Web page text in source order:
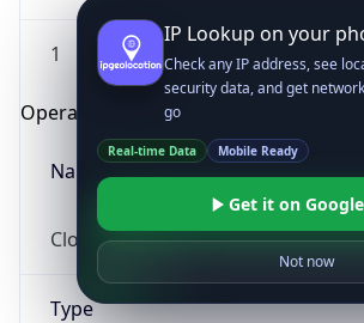
1
Operating System
Name
Cloud
Type
IP Lookup on your
Check any IP address, see
security data, and get
go
Real-time Data Mobile Ready
Get it on
Not now